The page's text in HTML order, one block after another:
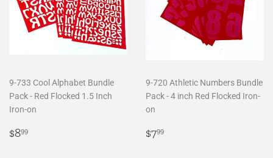
9-733 Cool Alphabet Bundle
Pack - Red Flocked 1.5 Inch
Iron-on
Regular
$899
9-720 Athletic Numbers Bundle
Pack - 4 inch Red Flocked Iron-
on
Regular
$799